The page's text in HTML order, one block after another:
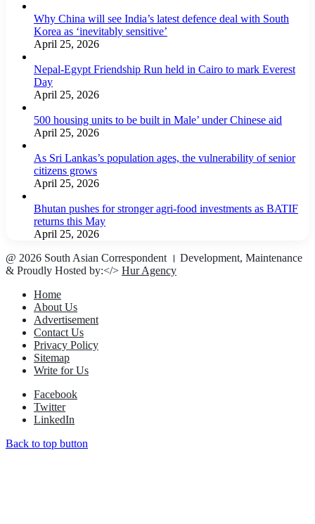
Why China will see India’s latest defence deal with South
Korea as ‘inevitably sensitive’
April 25, 2026
Nepal-Egypt Friendship Run held in Cairo to mark Everest
Day
April 25, 2026
500 housing units to be built in Male’ under Chinese aid
April 25, 2026
As Sri Lankas’s population ages, the vulnerability of senior
citizens grows
April 25, 2026
Bhutan pushes for stronger agri-food investments as BATIF
returns this May
April 25, 2026
@ 2026 South Asian Correspondent । Development, Maintenance
& Proudly Hosted by:</> Hur Agency
Home
About Us
Advertisement
Contact Us
Privacy Policy
Sitemap
Write for Us
Facebook
Twitter
LinkedIn
Back to top button